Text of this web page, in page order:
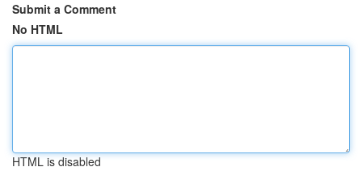
Submit a Comment
No HTML
HTML is disabled